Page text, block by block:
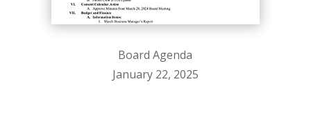
Board Agenda
January 22, 2025